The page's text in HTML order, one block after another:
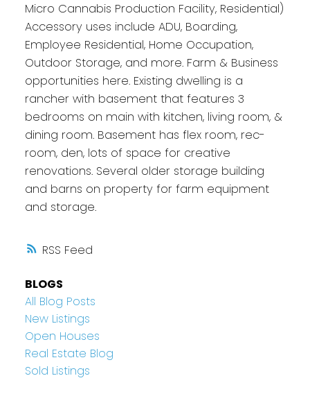
RSS
Micro Cannabis Production Facility, Residential)
Accessory uses include ADU, Boarding,
Employee Residential, Home Occupation,
Outdoor Storage, and more. Farm & Business
opportunities here. Existing dwelling is a
rancher with basement that features 3
bedrooms on main with kitchen, living room, &
dining room. Basement has flex room, rec-
room, den, lots of space for creative
renovations. Several older storage building
and barns on property for farm equipment
and storage.
BLOGS
All Blog Posts
New Listings
Open Houses
Real Estate Blog
Sold Listings